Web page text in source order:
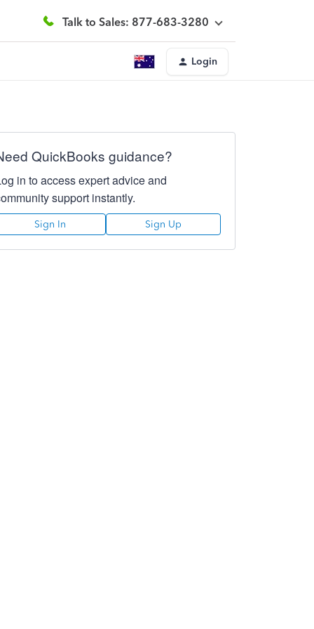
Talk to Sales: 877-683-3280
Login
QuickBooks guidance?
in to access expert advice and
support instantly.
Sign In Sign Up